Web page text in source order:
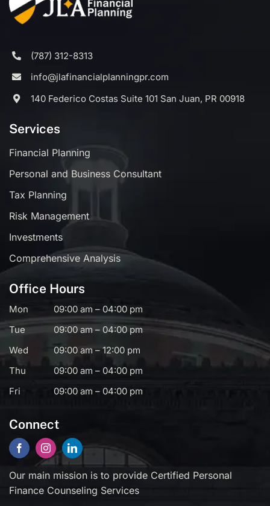
(787) 312-8313
info@jlafinancialplanningpr.com
140 Federico Costas Suite 101 San Juan, PR 00918
Services
Financial Planning
Personal and Business Consultant
Tax Planning
Risk Management
Investments
Comprehensive Analysis
Office Hours
Mon
09:00 am – 04:00 pm
Tue
09:00 am – 04:00 pm
Wed
09:00 am – 12:00 pm
Thu
09:00 am – 04:00 pm
Fri
09:00 am – 04:00 pm
Connect
Our main mission is to provide Certified Personal
Finance Counseling Services